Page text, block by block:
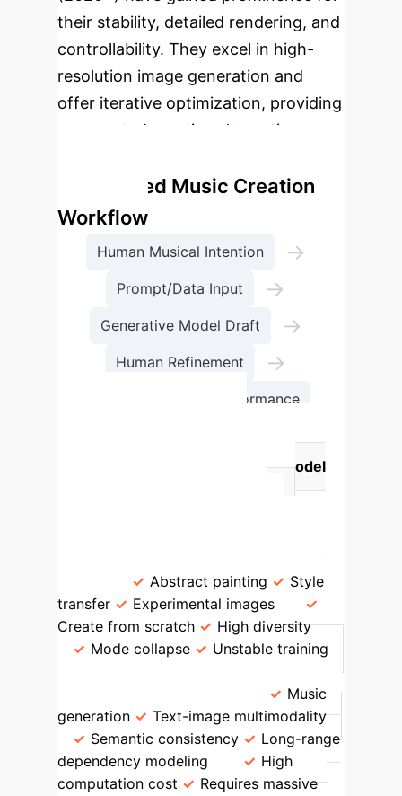
their stability, detailed rendering, and
controllability. They excel in high-
resolution image generation and
offer iterative optimization, providing
unexpected creative alternatives
AI-assisted Music Creation
Workflow
Human Musical Intention →
Prompt/Data Input →
Generative Model Draft →
Human Refinement →
Adaptive Stage Performance
Model
Abstract painting
Style
transfer
Experimental images
Create from scratch
High diversity
Mode collapse
Unstable training
Music
generation
Text-image multimodality
Semantic consistency
Long-range
dependency modeling
High
computation cost
Requires massive